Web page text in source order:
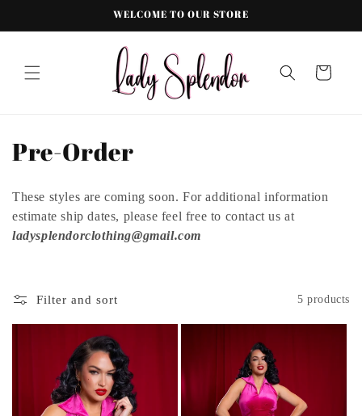
WELCOME TO OUR STORE
Cart
C
l
l
c
Pre-Order
These styles are coming soon. For additional information
estimate ship dates, please feel free to contact us at
ladysplendorclothing@gmail.com
Filter and sort 5 products